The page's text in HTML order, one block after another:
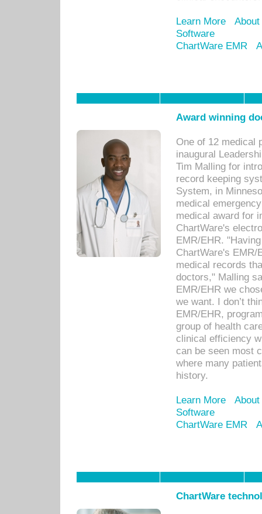
Learn More
Software
ChartWare EMR
Award winning
One of 12 medical
inaugural
Tim Malling for
record keeping
System, in
medical
medical award for
ChartWare's
EMR/EHR.
ChartWare's EMR/
medical records
doctors," Malling
EMR/EHR we
we want. I don’t
EMR/EHR,
group of health
clinical efficiency
can be seen most
where many
history.
Learn More
Software
ChartWare EMR
ChartWare